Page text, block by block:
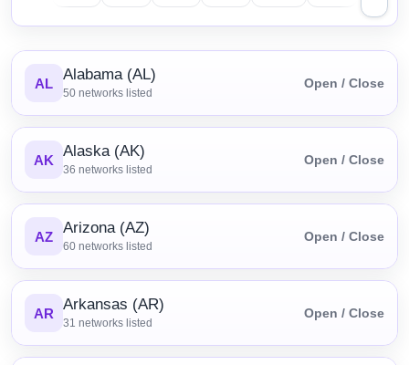
AL Alabama (AL)
50 networks listed
Open / Close
AK Alaska (AK)
36 networks listed
Open / Close
AZ Arizona (AZ)
60 networks listed
Open / Close
AR Arkansas (AR)
31 networks listed
Open / Close